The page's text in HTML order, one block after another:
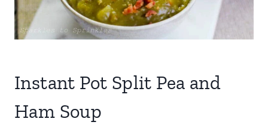
Instant Pot Split Pea and
Ham Soup